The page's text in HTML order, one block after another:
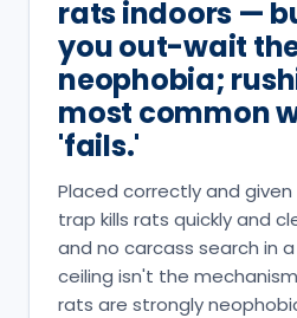
rats indoors —
you out-wait
neophobia;
most common
'fails.'
Placed correctly and
trap kills rats quickly and
and no carcass search in
ceiling isn't the
rats are strongly